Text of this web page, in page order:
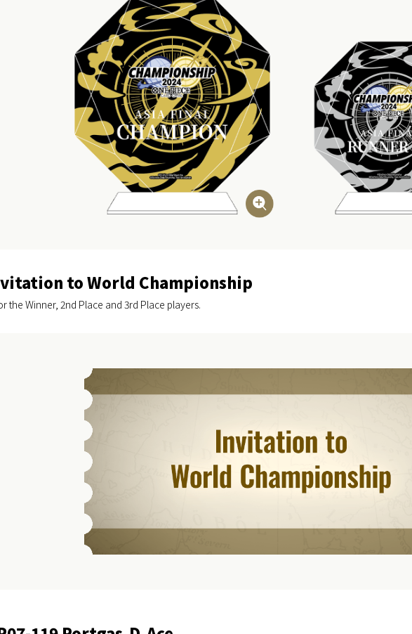
to World Championship
the Winner, 2nd Place and 3rd Place players.